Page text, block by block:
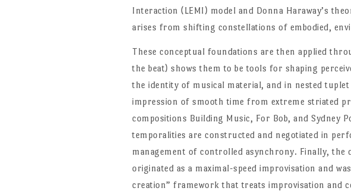
Interaction (LEMI) model and Donna Haraway’s
arises from shifting constellations of embodied,
These conceptual foundations are then applied
the beat) shows them to be tools for shaping
the identity of musical material, and in nested
impression of smooth time from extreme striated
compositions Building Music, For Bob, and Sydney
temporalities are constructed and negotiated in
management of controlled asynchrony. Finally,
originated as a maximal-speed improvisation and
creation” framework that treats improvisation and